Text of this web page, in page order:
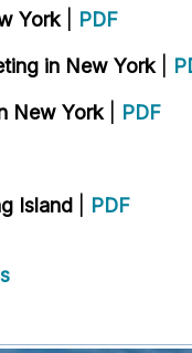
York
PDF
in New York
New York
PDF
Island
PDF